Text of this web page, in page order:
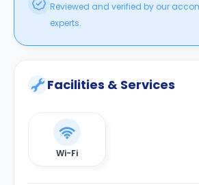
Reviewed and verified by our
experts.
Facilities & Services
Wi-Fi